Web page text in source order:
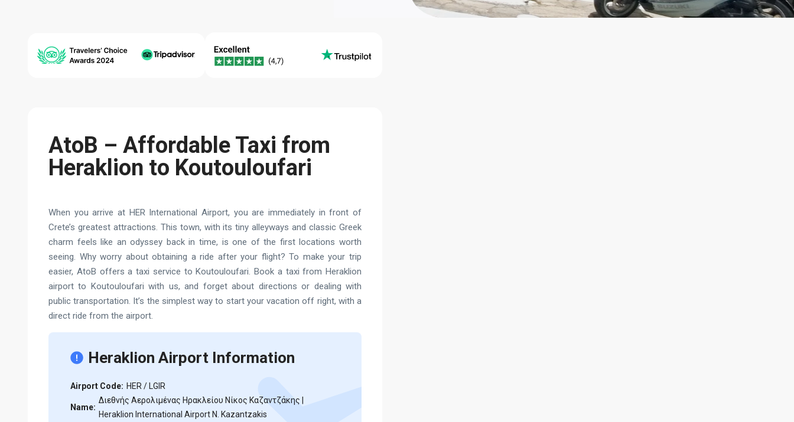
AtoB – Affordable Taxi from
Heraklion to Koutouloufari
When you arrive at HER International Airport, you are immediately in front of
Crete’s greatest attractions. This town, with its tiny alleyways and classic Greek
charm feels like an odyssey back in time, is one of the first locations worth
seeing. Why worry about obtaining a ride after your flight? To make your trip
easier, AtoB offers a taxi service to Koutouloufari. Book a taxi from Heraklion
airport to Koutouloufari with us, and forget about directions or dealing with
public transportation. It’s the simplest way to start your vacation off right, with a
direct ride from the airport.
Heraklion Airport Information
Airport Code: HER / LGIR
Name:
Διεθνής Aερολιμένας Ηρακλείου Νίκος Καζαντζάκης |
Heraklion International Airport N. Kazantzakis